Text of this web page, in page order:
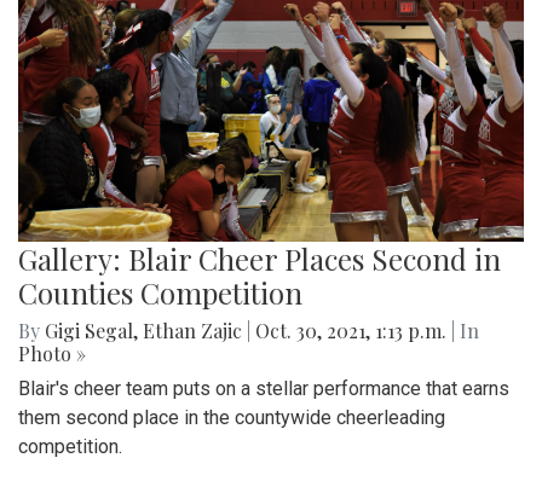
Gallery: Blair Cheer Places Second in
Counties Competition
By Gigi Segal, Ethan Zajic Oct. 30, 2021, 1:13 p.m.
| In
Photo »
Blair's cheer team puts on a stellar performance that earns
them second place in the countywide cheerleading
competition.